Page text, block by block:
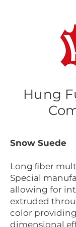
Hung
Snow Suede
Long ﬁber
Special
allowing for
extruded
color
dimensional